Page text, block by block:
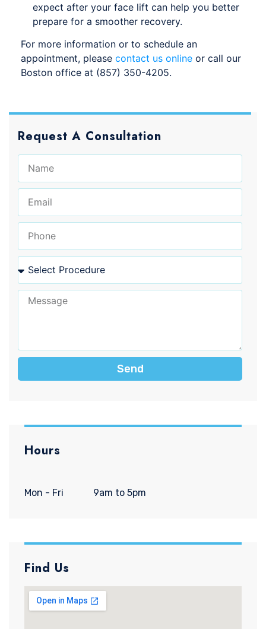
expect after your face lift can help you better
prepare for a smoother recovery.
For more information or to schedule an
appointment, please contact us online or call our
Boston office at (857) 350-4205.
Request A Consultation
Send
Hours
Mon - Fri 9am to 5pm
Find Us